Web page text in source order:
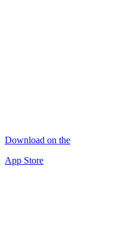
Download on the
App Store